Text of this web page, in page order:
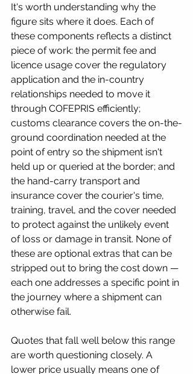
It's worth understanding why the
figure sits where it does. Each of
these components reflects a distinct
piece of work: the permit fee and
licence usage cover the regulatory
application and the in-country
relationships needed to move it
through COFEPRIS efficiently;
customs clearance covers the on-the-
ground coordination needed at the
point of entry so the shipment isn't
held up or queried at the border; and
the hand-carry transport and
insurance cover the courier's time,
training, travel, and the cover needed
to protect against the unlikely event
of loss or damage in transit. None of
these are optional extras that can be
stripped out to bring the cost down —
each one addresses a specific point in
the journey where a shipment can
otherwise fail.
Quotes that fall well below this range
are worth questioning closely. A
lower price usually means one of